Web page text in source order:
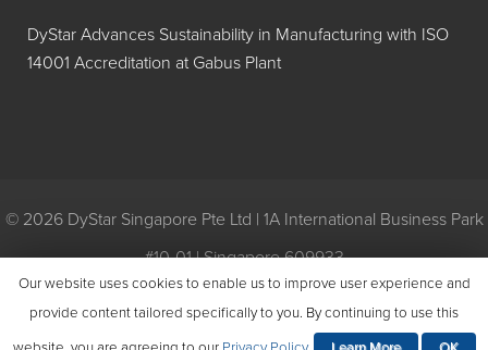
DyStar Advances Sustainability in Manufacturing with ISO
14001 Accreditation at Gabus Plant
© 2026 DyStar Singapore Pte Ltd | 1A International Business Park
#10-01 | Singapore 609933
Privacy|General Conditions of Purchase| General Conditions of
Environmental Policy
Our website uses cookies to enable us to improve user experience and
provide content tailored specifically to you. By continuing to use this